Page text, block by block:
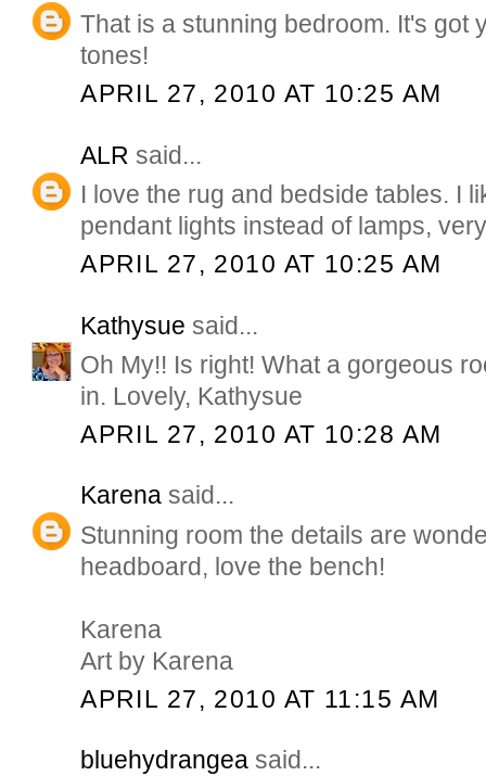
That is a stunning bedroom. It's got
tones!
APRIL 27, 2010 AT 10:25 AM
ALR said...
I love the rug and bedside tables. I
pendant lights instead of lamps,
APRIL 27, 2010 AT 10:25 AM
Kathysue said...
Oh My!! Is right! What a gorgeous
in. Lovely, Kathysue
APRIL 27, 2010 AT 10:28 AM
Karena said...
Stunning room the details are
headboard, love the bench!
Karena
Art by Karena
APRIL 27, 2010 AT 11:15 AM
bluehydrangea said...